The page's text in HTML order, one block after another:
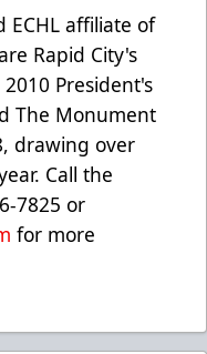
ECHL affiliate of
Rapid City's
President's
The Monument
drawing over
Call the
7825 or
for more